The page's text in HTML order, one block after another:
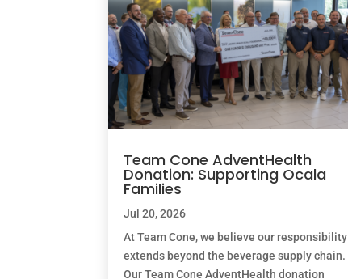
Team Cone AdventHealth
Donation: Supporting Ocala
Families
Jul 20, 2026
At Team Cone, we believe our responsibility
extends beyond the beverage supply chain.
Our Team Cone AdventHealth donation